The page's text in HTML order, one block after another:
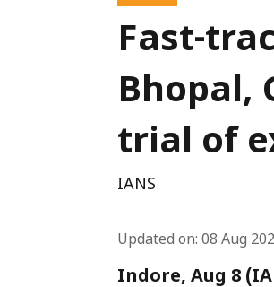
Fast-
Bhopal,
trial of
IANS
Updated on: 08 Aug
Indore, Aug 8